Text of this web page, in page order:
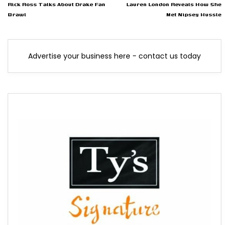
Rick Ross Talks About Drake Fan
Brawl
Lauren London Reveals How She
Met Nipsey Hussle
Advertise your business here - contact us today